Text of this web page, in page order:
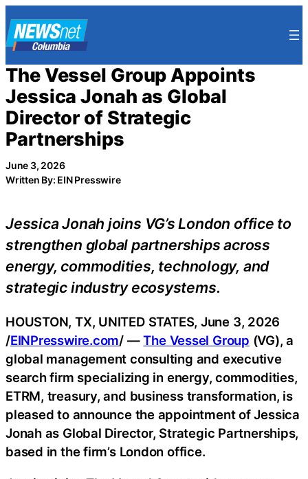
to
content
The Vessel Group Appoints
Jessica Jonah as Global
Director of Strategic
Partnerships
June 3, 2026
Written By: EIN Presswire
Jessica Jonah joins VG’s London office to
strengthen global partnerships across
energy, commodities, technology, and
strategic industry ecosystems.
HOUSTON, TX, UNITED STATES, June 3, 2026
/EINPresswire.com/ —The Vessel Group (VG), a
global management consulting and executive
search firm specializing in energy, commodities,
ETRM, treasury, and business transformation, is
pleased to announce the appointment of Jessica
Jonah as Global Director, Strategic Partnerships,
based in the firm’s London office.